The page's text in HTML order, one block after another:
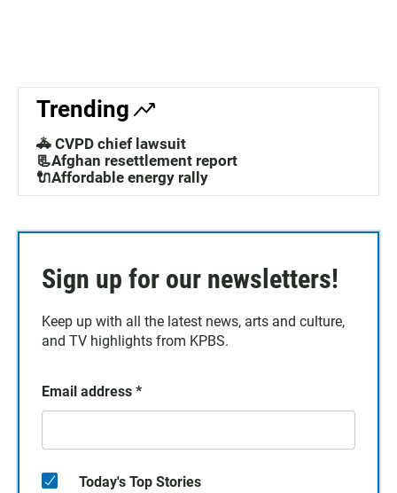
Trending
🚓 CVPD chief lawsuit
📃Afghan resettlement report
🔌Affordable energy rally
Sign up for our newsletters!
Keep up with all the latest news, arts and culture,
and TV highlights from KPBS.
Email address *
Today's Top Stories